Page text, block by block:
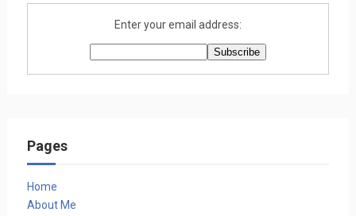
Enter your email address:
Pages
Home
About Me